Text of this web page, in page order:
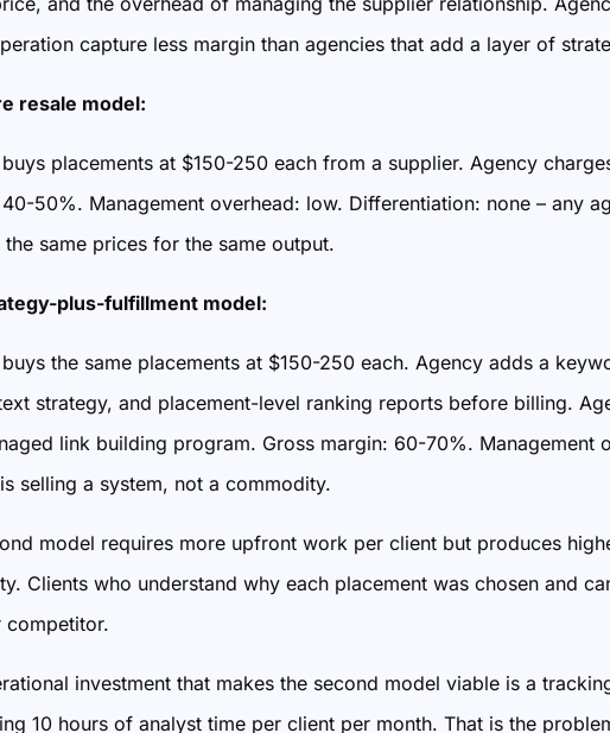
capture less margin than agencies that add a layer of
resale model:
placements at $150-250 each from a supplier. Agency
50%. Management overhead: low. Differentiation: none – any
the same prices for the same output.
plus-fulfillment model:
the same placements at $150-250 each. Agency adds a
strategy, and placement-level ranking reports before billing.
link building program. Gross margin: 60-70%. Management
selling a system, not a commodity.
model requires more upfront work per client but produces
Clients who understand why each placement was chosen and
competitor.
investment that makes the second model viable is a
10 hours of analyst time per client per month. That is the